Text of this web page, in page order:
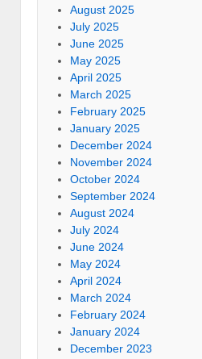
August 2025
July 2025
June 2025
May 2025
April 2025
March 2025
February 2025
January 2025
December 2024
November 2024
October 2024
September 2024
August 2024
July 2024
June 2024
May 2024
April 2024
March 2024
February 2024
January 2024
December 2023